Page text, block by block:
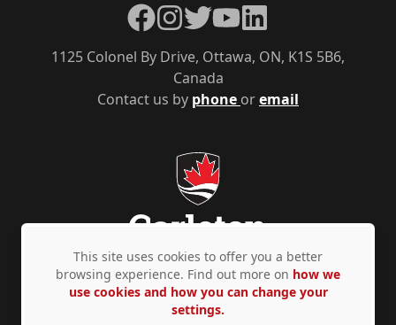
Contact us by phone oremail
1125 Colonel By Drive, Ottawa, ON, K1S 5B6,
Canada
Facebook
Instagram
TwitterYouTubeLinkedIn
Privacy Policy Accessibility © Copyright 2026
This site uses cookies to offer you a better
browsing experience. Find out more on how we
use cookies and how you can change your
settings.